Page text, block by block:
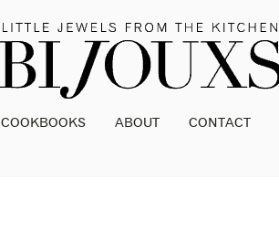
COOKBOOKS ABOUT CONTACT